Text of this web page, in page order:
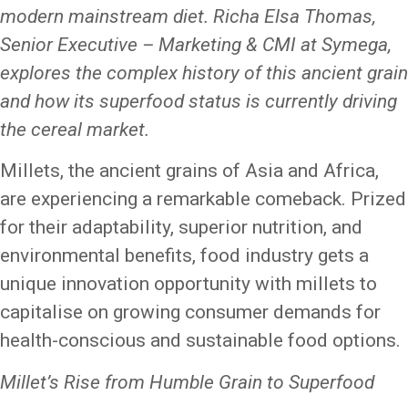
modern mainstream diet. Richa Elsa Thomas,
Senior Executive – Marketing & CMI at Symega,
explores the complex history of this ancient grain
and how its superfood status is currently driving
the cereal market.
Millets, the ancient grains of Asia and Africa,
are experiencing a remarkable comeback. Prized
for their adaptability, superior nutrition, and
environmental benefits, food industry gets a
unique innovation opportunity with millets to
capitalise on growing consumer demands for
health-conscious and sustainable food options.
Millet’s Rise from Humble Grain to Superfood